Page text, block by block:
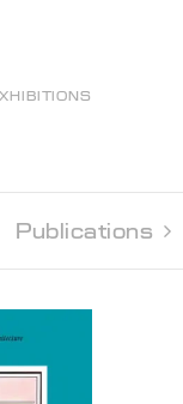
Publications 